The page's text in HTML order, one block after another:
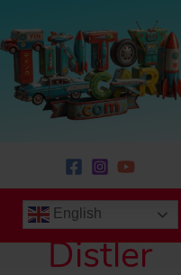
English
Distler